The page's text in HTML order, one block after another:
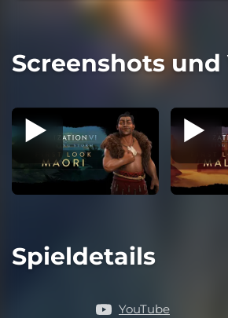
Screenshots und
Spieldetails
YouTube